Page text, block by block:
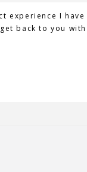
experience I have
back to you with